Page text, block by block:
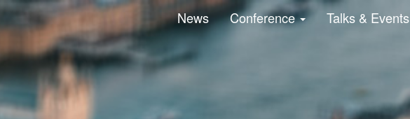
News Conference Talks & Events